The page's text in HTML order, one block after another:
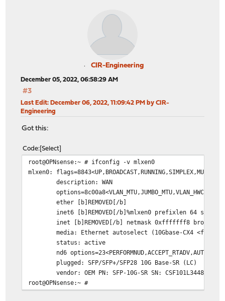
CIR-Engineering
December 05, 2022, 06:58:29 AM
#3
Last Edit: December 06, 2022, 11:09:42 PM by CIR-
Engineering
Got this:
Code Select
root@OPNsense:~ # ifconfig -v mlxen0
mlxen0:
description: WAN
ether [b]REMOVED[/b]
inet6 [b]REMOVED[/b]%mlxen0 prefixlen 64
inet [b]REMOVED[/b] netmask 0xfffffff8 broadcast
media: Ethernet autoselect (10Gbase-CX4 <full-
status: active
nd6
plugged: SFP/SFP+/SFP28 10G Base-SR (LC)
vendor: OEM PN: SFP-10G-SR SN: CSF101L34485
root@OPNsense:~ #